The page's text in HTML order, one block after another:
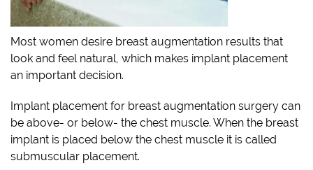
Most women desire breast augmentation results that
look and feel natural, which makes implant placement
an important decision.
Implant placement for breast augmentation surgery can
be above- or below- the chest muscle. When the breast
implant is placed below the chest muscle it is called
submuscular placement.